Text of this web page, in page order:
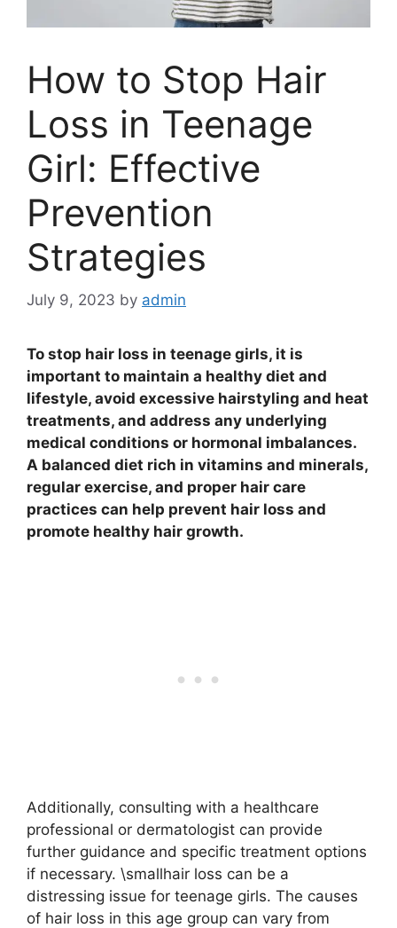
How to Stop Hair
Loss in Teenage
Girl: Effective
Prevention
Strategies
July 9, 2023 by admin
To stop hair loss in teenage girls, it is
important to maintain a healthy diet and
lifestyle, avoid excessive hairstyling and heat
treatments, and address any underlying
medical conditions or hormonal imbalances.
A balanced diet rich in vitamins and minerals,
regular exercise, and proper hair care
practices can help prevent hair loss and
promote healthy hair growth.
Additionally, consulting with a healthcare
professional or dermatologist can provide
further guidance and specific treatment options
if necessary. \smallhair loss can be a
distressing issue for teenage girls. The causes
of hair loss in this age group can vary from